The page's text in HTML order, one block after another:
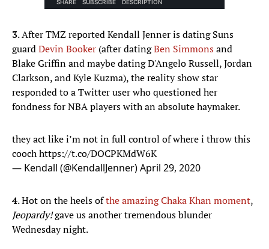
3. After TMZ reported Kendall Jenner is dating Suns
guardDevin Booker (after datingBen Simmonsand
Blake Griffin and maybe dating D'Angelo Russell, Jordan
Clarkson, and Kyle Kuzma), the reality show star
responded to a Twitter user who questioned her
fondness for NBA players with an absolute haymaker.
they act like i’m not in full control of where i throw this
coochhttps://t.co/DOCPKMdW6K
— Kendall (@KendallJenner)April 29, 2020
4. Hot on the heels ofthe amazing Chaka Khan moment,
Jeopardy!gave us another tremendous blunder
Wednesday night.